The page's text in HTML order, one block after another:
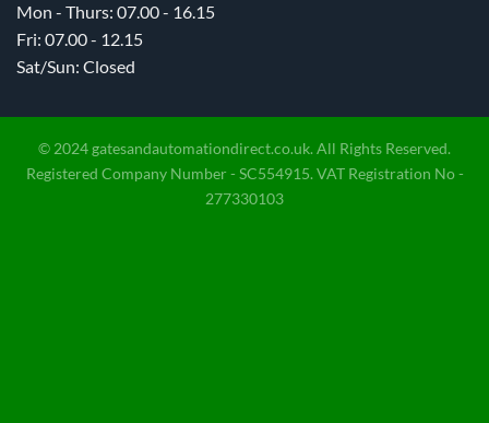
Mon - Thurs: 07.00 - 16.15
Fri: 07.00 - 12.15
Sat/Sun: Closed
© 2024 gatesandautomationdirect.co.uk. All Rights Reserved.
Registered Company Number - SC554915. VAT Registration No -
277330103